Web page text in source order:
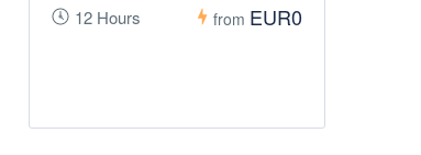
12 Hours from EUR0